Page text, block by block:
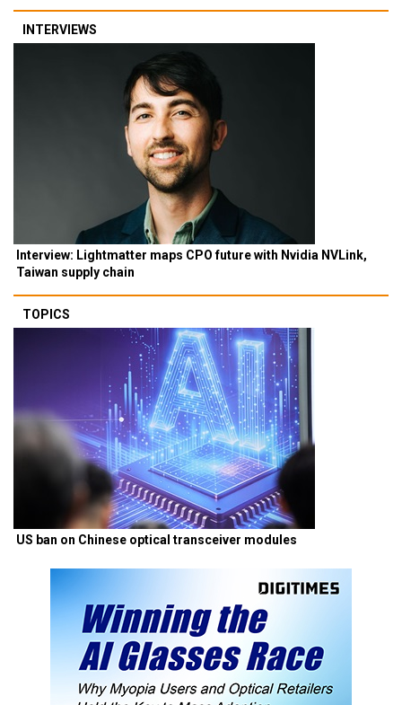
INTERVIEWS
Interview: Lightmatter maps CPO future with Nvidia NVLink,
Taiwan supply chain
TOPICS
US ban on Chinese optical transceiver modules